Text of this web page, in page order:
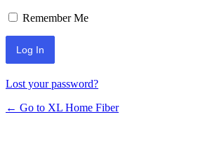
Remember Me
Lost your password?
← Go to XL Home Fiber